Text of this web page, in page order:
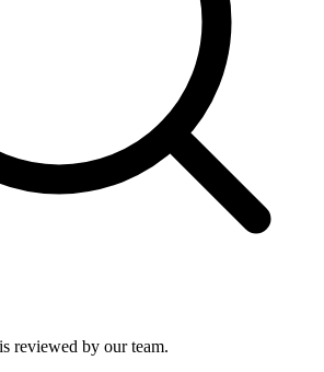
reviewed by our team.